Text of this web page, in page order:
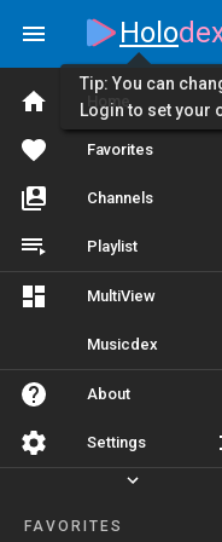
Home
Favorites
Channels
Playlist
MultiView
Musicdex
About
Settings
FAVORITES
Holo
Tip: You can
Login to set your